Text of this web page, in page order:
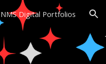
NMS Digital Portfolios